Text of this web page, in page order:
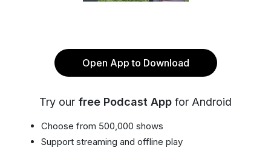
Open App to Download
Try our free Podcast App for Android
Choose from 500,000 shows
Support streaming and offline play